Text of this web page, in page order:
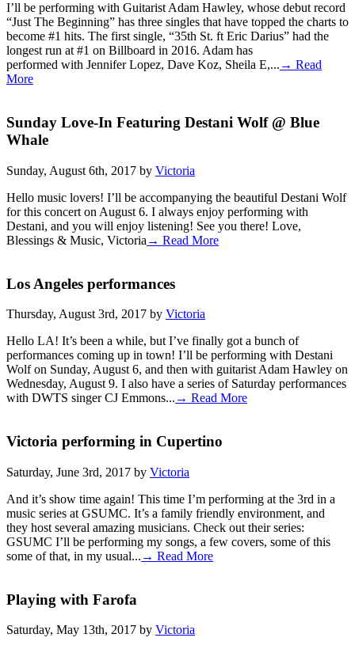
I’ll be performing with Guitarist Adam Hawley, whose debut record
“Just The Beginning” has three singles that have topped the charts to
become #1 hits. The first single, “35th St. ft Eric Darius” had the
longest run at #1 on Billboard in 2016. Adam has
performed with Jennifer Lopez, Dave Koz, Sheila E,... → Read
More
Sunday Love-In Featuring Destani Wolf @ Blue
Whale
Sunday, August 6th, 2017 by Victoria
Hello music lovers! I’ll be accompanying the beautiful Destani Wolf
for this concert on August 6. I always enjoy performing with
Destani, and you will enjoy listening! See you there! Love,
Blessings & Music, Victoria → Read More
Los Angeles performances
Thursday, August 3rd, 2017 by Victoria
Hello LA! It’s been a while, but I’ve finally got a bunch of
performances coming up in town! I’ll be performing with Destani
Wolf on Sunday, August 6, and then with guitarist Adam Hawley on
Wednesday, August 9. I also have a series of Saturday performances
with DWTS singer CJ Emmons... → Read More
Victoria performing in Cupertino
Saturday, June 3rd, 2017 by Victoria
And it’s show time again! This time I’m performing at the 3rd in a
music series at GSUMC. It’s a family friendly environment, and
they host several amazing musicians. Check out their series:
GSUMC I’ll be performing my songs, a few covers, some of this
some of that, in my usual... → Read More
Playing with Farofa
Saturday, May 13th, 2017 by Victoria